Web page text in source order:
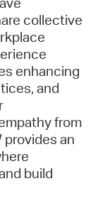
collective
enhancing
and
from
provides an
build